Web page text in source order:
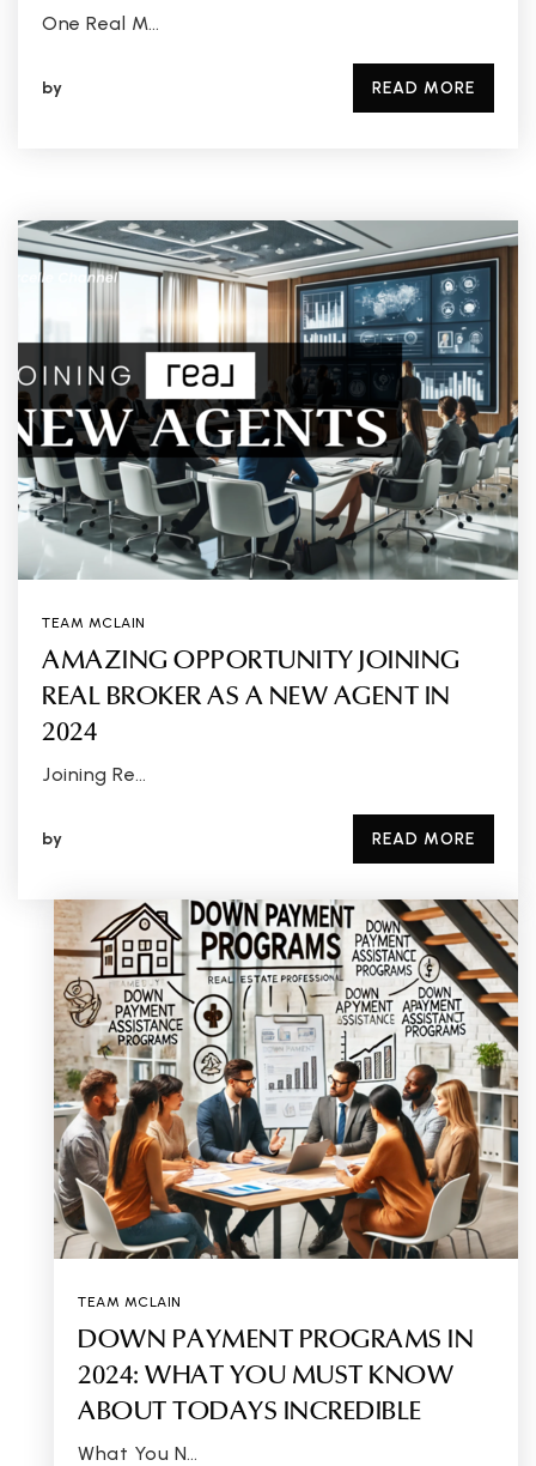
One Real M…
by READ MORE
TEAM MCLAIN
AMAZING OPPORTUNITY JOINING
REAL BROKER AS A NEW AGENT IN
2024
Joining Re…
by READ MORE
TEAM MCLAIN
DOWN PAYMENT PROGRAMS IN
2024: WHAT YOU MUST KNOW
ABOUT TODAYS INCREDIBLE
What You N…